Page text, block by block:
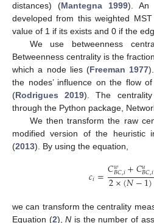
distances) (Mantegna 1999). An
developed from this weighted
value of 1 if its exists and 0 if the
We use betweenness
Betweenness centrality is the
which a node lies (Freeman 1977
the nodes’ influence on the flow
(Rodrigues 2019). The
through the Python package,
We then transform the raw
modified version of the heuristic
(2013). By using the equation,
𝑐𝑖=𝐶𝑤
𝐵𝐶,𝑖+𝐶𝑢
𝐵𝐶,𝑖
2×(𝑁−1)
we can transform the centrality
Equation (2),N is the number of